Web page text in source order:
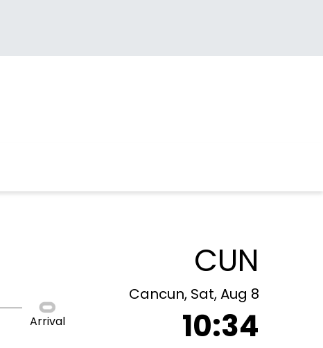
Arrival
CUN
Cancun, Sat, Aug 8
10:34